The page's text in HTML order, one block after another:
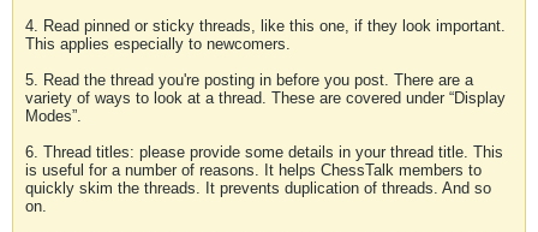
4. Read pinned or sticky threads, like this one, if they look important.
This applies especially to newcomers.
5. Read the thread you're posting in before you post. There are a
variety of ways to look at a thread. These are covered under “Display
Modes”.
6. Thread titles: please provide some details in your thread title. This
is useful for a number of reasons. It helps ChessTalk members to
quickly skim the threads. It prevents duplication of threads. And so
on.